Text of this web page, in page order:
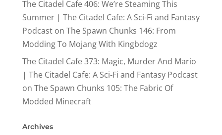
The Citadel Cafe 406: We’re Steaming This
Summer | The Citadel Cafe: A Sci-Fi and Fantasy
Podcaston The Spawn Chunks 146: From
Modding To Mojang With Kingbdogz
The Citadel Cafe 373: Magic, Murder And Mario
| The Citadel Cafe: A Sci-Fi and Fantasy Podcast
on The Spawn Chunks 105: The Fabric Of
Modded Minecraft
Archives